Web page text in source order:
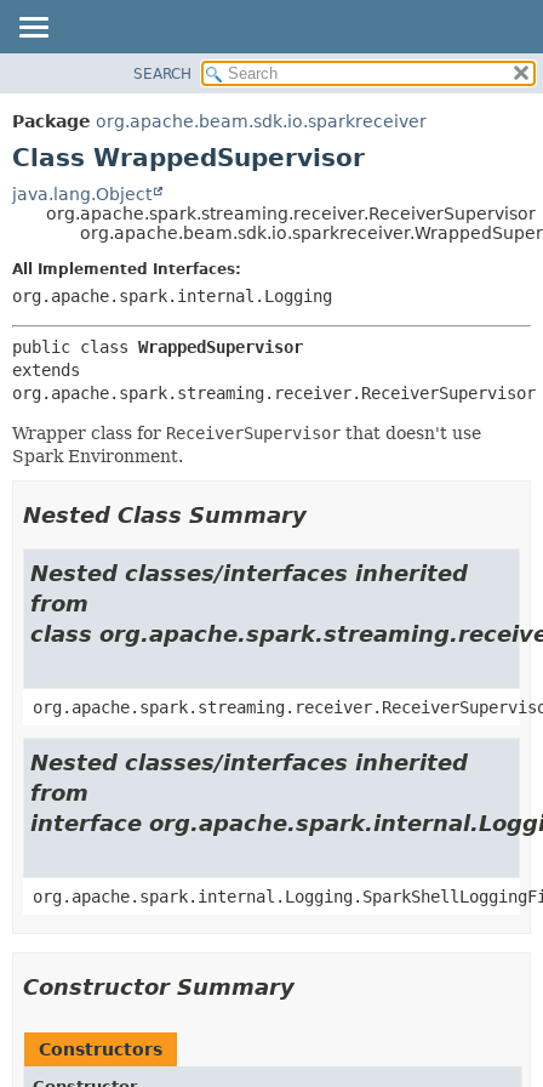
PACKAGE
CLASS
DEPRECATED
METHOD
SEARCH
Package org.apache.beam.sdk.io.sparkreceiver
Class WrappedSupervisor
java.lang.Object
org.apache.spark.streaming.receiver.ReceiverSupervisor
All Implemented Interfaces:
org.apache.spark.internal.Logging
public class WrappedSupervisor
extends
org.apache.spark.streaming.receiver.ReceiverSupervisor
Wrapper class for ReceiverSupervisor that doesn't use
Spark Environment.
Nested Class Summary
Nested classes/interfaces inherited
from
class
Nested classes/interfaces inherited
from
interface
Constructor Summary
Constructors